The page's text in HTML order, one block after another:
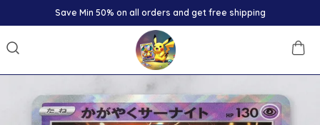
Save Min 50% on all orders and get free shipping